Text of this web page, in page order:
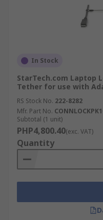
In Stock
StarTech.com Laptop
Tether for use with
RS Stock No. 222-8282
Mfr. Part No.
Subtotal (1 unit)
PHP4,800.40(exc. VAT)
Quantity